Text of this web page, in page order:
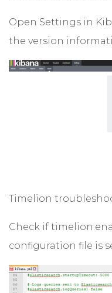
Open Settings in
the version
Timelion
Check if
configuration file is